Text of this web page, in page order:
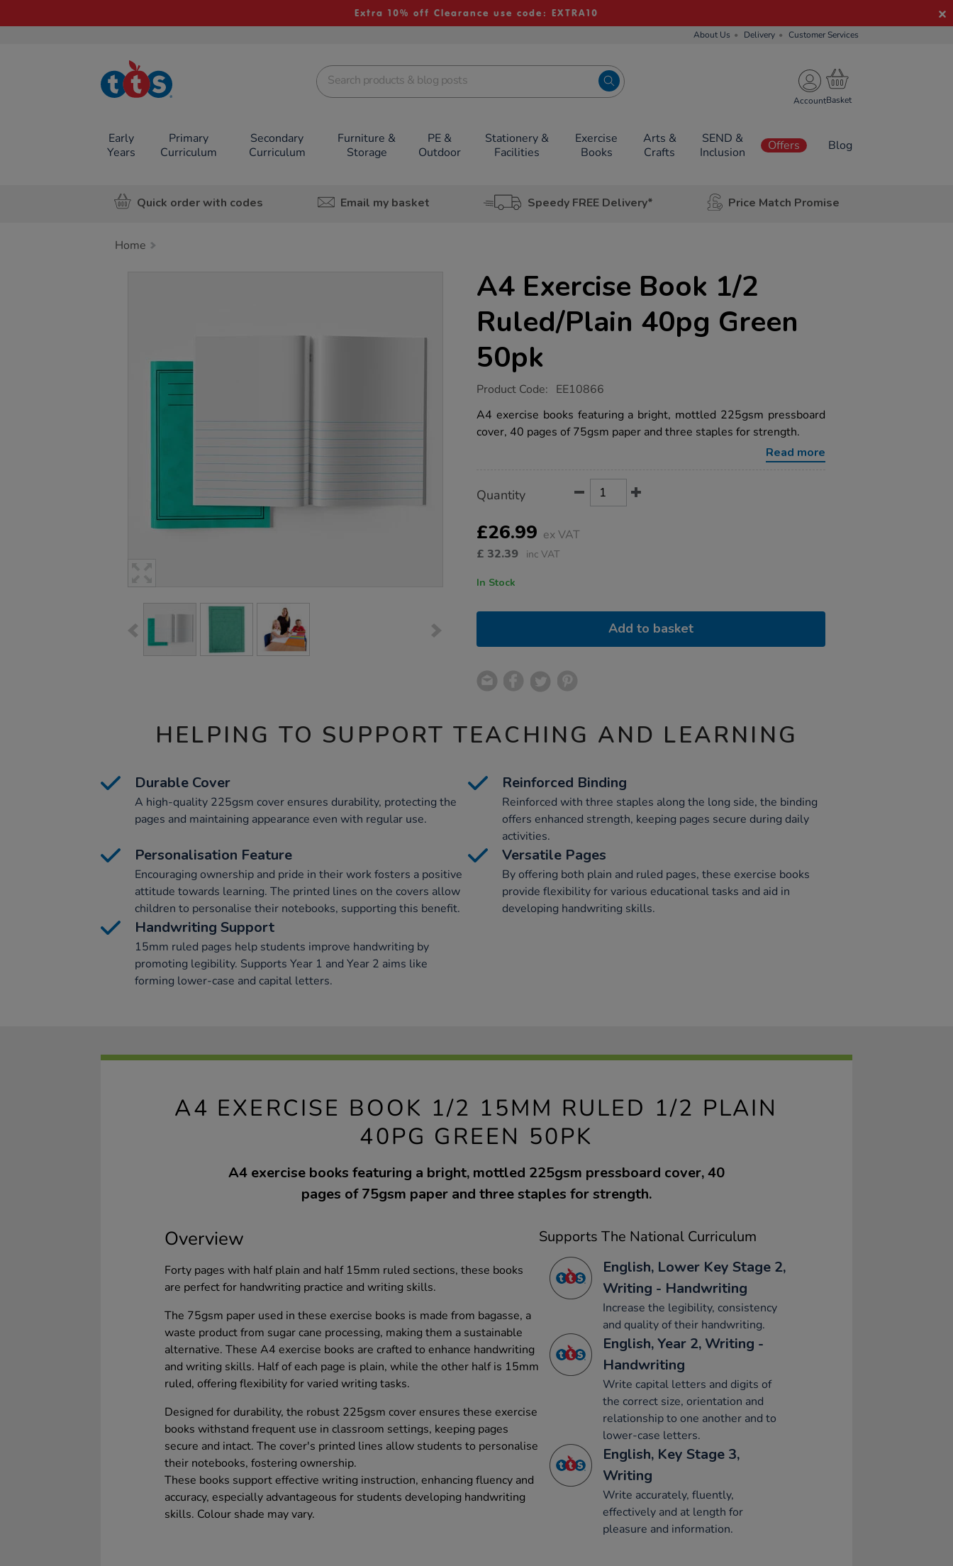
Extra 10% off Clearance use code: EXTRA10
About Us Delivery Customer Services
TTS School
Resources
Account
Early
Years
Primary
Curriculum
Secondary
Curriculum
Furniture &
Storage
PE &
Outdoor
Stationery &
Facilities
Exercise
Books
Arts &
Crafts
SEND &
Inclusion
Offers Blog
Quick order with codes Email my basket Speedy FREE Delivery* Price Match Promise
Home
A4 Exercise Book 1/2
Ruled/Plain 40pg Green
50pk
https://www.tts-
exercise-
book-
1%2F2-
Product Code: EE10866
A4 exercise books featuring a bright, mottled 225gsm pressboard
cover, 40 pages of 75gsm paper and three staples for strength.
Read more
Actions
TO
OPTIONS
Quantity
£26.99 ex VAT
£ 32.39 inc VAT
In Stock
Add to basket
HELPING TO SUPPORT TEACHING AND LEARNING
Durable Cover
A high-quality 225gsm cover ensures durability, protecting the
pages and maintaining appearance even with regular use.
Reinforced Binding
Reinforced with three staples along the long side, the binding
offers enhanced strength, keeping pages secure during daily
activities.
Personalisation Feature
Encouraging ownership and pride in their work fosters a positive
attitude towards learning. The printed lines on the covers allow
children to personalise their notebooks, supporting this benefit.
Versatile Pages
By offering both plain and ruled pages, these exercise books
provide flexibility for various educational tasks and aid in
developing handwriting skills.
Handwriting Support
15mm ruled pages help students improve handwriting by
promoting legibility. Supports Year 1 and Year 2 aims like
forming lower-case and capital letters.
A4 EXERCISE BOOK 1/2 15MM RULED 1/2 PLAIN
40PG GREEN 50PK
A4 exercise books featuring a bright, mottled 225gsm pressboard cover, 40
pages of 75gsm paper and three staples for strength.
Overview
Forty pages with half plain and half 15mm ruled sections, these books
are perfect for handwriting practice and writing skills.
The 75gsm paper used in these exercise books is made from bagasse, a
waste product from sugar cane processing, making them a sustainable
alternative. These A4 exercise books are crafted to enhance handwriting
and writing skills. Half of each page is plain, while the other half is 15mm
ruled, offering flexibility for varied writing tasks.
Designed for durability, the robust 225gsm cover ensures these exercise
books withstand frequent use in classroom settings, keeping pages
secure and intact. The cover's printed lines allow students to personalise
their notebooks, fostering ownership.
These books support effective writing instruction, enhancing fluency and
accuracy, especially advantageous for students developing handwriting
skills. Colour shade may vary.
Supports The National Curriculum
English, Lower Key Stage 2,
Writing - Handwriting
Increase the legibility, consistency
and quality of their handwriting.
English, Year 2, Writing -
Handwriting
Write capital letters and digits of
the correct size, orientation and
relationship to one another and to
lower-case letters.
English, Key Stage 3,
Writing
Write accurately, fluently,
effectively and at length for
pleasure and information.